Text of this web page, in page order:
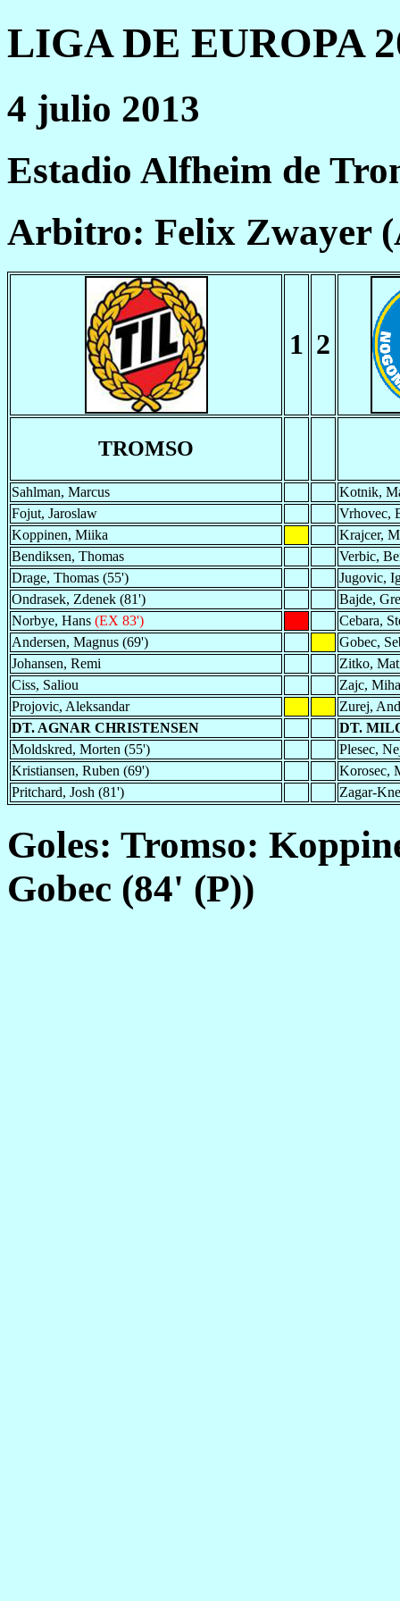
LIGA DE EUROPA
4 julio 2013
Estadio Alfheim de
Arbitro: Felix Zwayer
1 2
TROMSO
Sahlman, Marcus
Kotnik,
Fojut, Jaroslaw
Vrhovec,
Koppinen, Miika
Krajcer,
Bendiksen, Thomas
Verbic,
Drage, Thomas (55')
Jugovic,
Ondrasek, Zdenek (81')
Bajde,
Norbye, Hans (EX 83')
Cebara,
Andersen, Magnus (69')
Gobec,
Johansen, Remi
Zitko,
Ciss, Saliou
Zajc,
Projovic, Aleksandar
Zurej,
DT. AGNAR CHRISTENSEN
DT.
Moldskred, Morten (55')
Plesec,
Kristiansen, Ruben (69')
Korosec,
Pritchard, Josh (81')
Zagar-
Goles: Tromso:
Gobec (84' (P))